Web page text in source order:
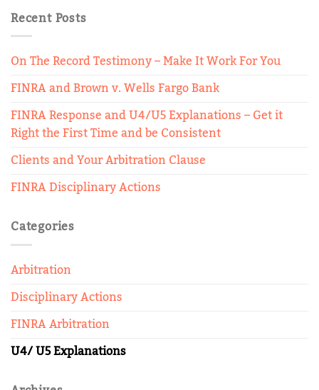
Recent Posts
On The Record Testimony – Make It Work For You
FINRA and Brown v. Wells Fargo Bank
FINRA Response and U4/U5 Explanations – Get it
Right the First Time and be Consistent
Clients and Your Arbitration Clause
FINRA Disciplinary Actions
Categories
Arbitration
Disciplinary Actions
FINRA Arbitration
U4/ U5 Explanations